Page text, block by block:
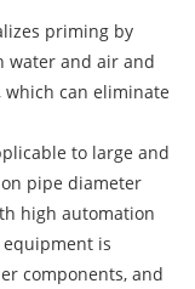
priming by
water and air and
can eliminate
to large and
pipe diameter
high automation
is
components, and